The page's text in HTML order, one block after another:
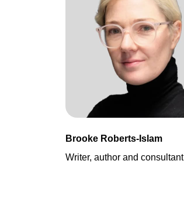
Brooke Roberts-Islam
Writer, author and consultant